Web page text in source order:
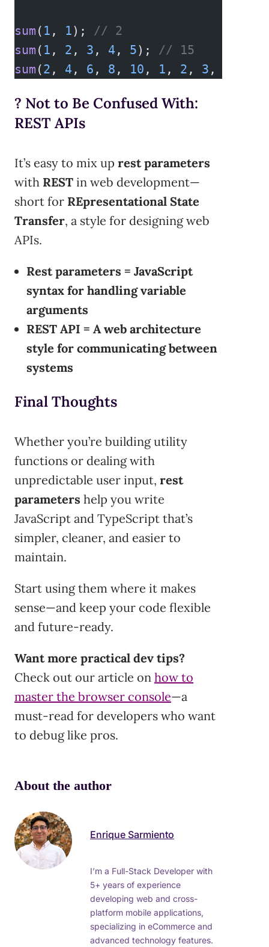
sum ( 1 , 1); // 2
sum ( 1 , 2 , 3 , 4 , 5); // 15
sum (2 , 4 , 6 , 8 , 10 , 1 , 2 , 3 ,
? Not to Be Confused With:
REST APIs
It’s easy to mix up rest parameters
with REST in web development—
short for REpresentational State
Transfer, a style for designing web
APIs.
Rest parameters = JavaScript
syntax for handling variable
arguments
REST API = A web architecture
style for communicating between
systems
Final Thoughts
Whether you’re building utility
functions or dealing with
unpredictable user input, rest
parameters help you write
JavaScript and TypeScript that’s
simpler, cleaner, and easier to
maintain.
Start using them where it makes
sense—and keep your code flexible
and future-ready.
Want more practical dev tips?
Check out our article on how to
master the browser console—a
must-read for developers who want
to debug like pros.
About the author
Enrique Sarmiento
I’m a Full-Stack Developer with
5+ years of experience
developing web and cross-
platform mobile applications,
specializing in eCommerce and
advanced technology features.